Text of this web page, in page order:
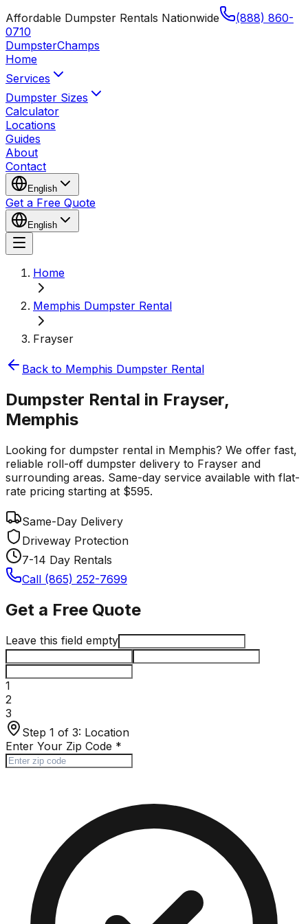
Affordable Dumpster Rentals Nationwide
(888) 860-
0710
DumpsterChamps
Home
Services
Dumpster Sizes
Calculator
Locations
Guides
About
Contact
English
Get a Free Quote
English
Home
Memphis Dumpster Rental
Frayser
Back to Memphis Dumpster Rental
Dumpster Rental in Frayser,
Memphis
Looking for dumpster rental in Memphis? We offer fast,
reliable roll-off dumpster delivery to Frayser and
surrounding areas. Same-day service available with flat-
rate pricing starting at $595.
Same-Day Delivery
Driveway Protection
7-14 Day Rentals
Call (865) 252-7699
Get a Free Quote
Leave this field empty
1
2
3
Step 1 of 3: Location
Enter Your Zip Code *